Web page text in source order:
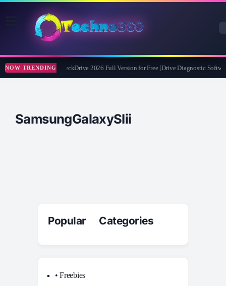
NOW TRENDINGAbelssoft CheckDrive 2026 Full Version for Free [Drive Diagnostic
SamsungGalaxySIii
Popular Categories
• Freebies